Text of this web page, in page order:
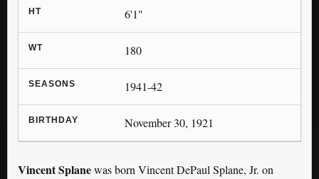
HT 6'1"
WT 180
SEASONS 1941-42
BIRTHDAY November 30, 1921
Vincent Splanewas born Vincent DePaul Splane, Jr. on